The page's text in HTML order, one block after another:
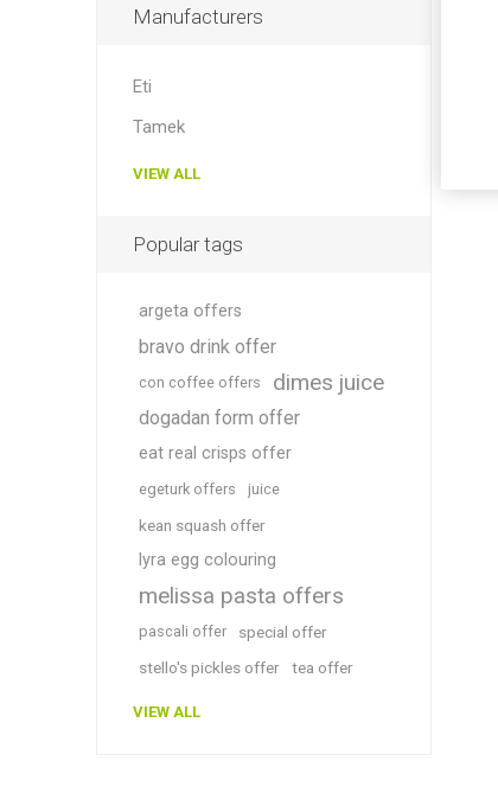
Manufacturers
Eti
Tamek
VIEW ALL
Popular tags
argeta offers
bravo drink offer
con coffee offers dimes juice
dogadan form offer
eat real crisps offer
egeturk offers juice
kean squash offer
lyra egg colouring
melissa pasta offers
pascali offer
special offer
stello's pickles offer
tea offer
VIEW ALL